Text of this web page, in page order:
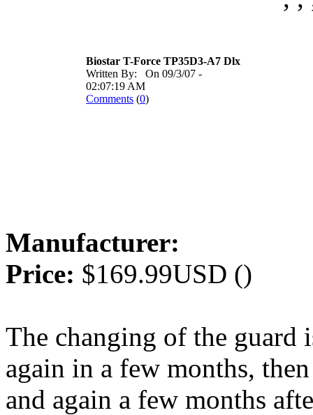
Biostar T-Force TP35D3-A7 Dlx
Written By: On 09/3/07 -
02:07:19 AM
Comments (0)
Manufacturer:
Price: $169.99USD ()
The changing of the
again in a few months,
and again a few months